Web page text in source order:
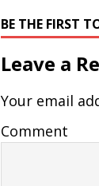
BE THE FIRST
Leave a
Your email
Comment